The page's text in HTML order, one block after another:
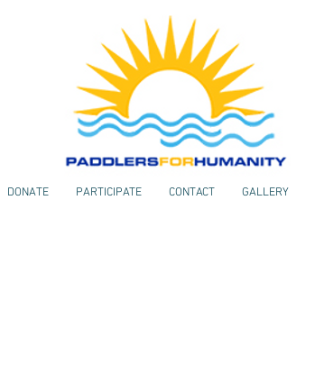
DONATE PARTICIPATE CONTACT GALLERY